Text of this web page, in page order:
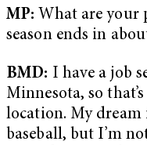
MP: What are your
season ends in
BMD: I have a job
Minnesota, so
location. My dream
baseball, but I’m